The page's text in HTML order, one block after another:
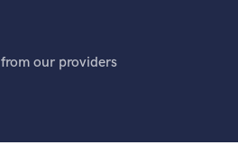
our providers